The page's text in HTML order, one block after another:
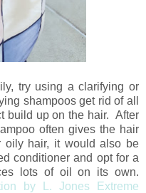
try using a clarifying or
shampoos get rid of all
build up on the hair. After
often gives the hair
hair, it would also be
conditioner and opt for a
lots of oil on its own.
by L. Jones Extreme